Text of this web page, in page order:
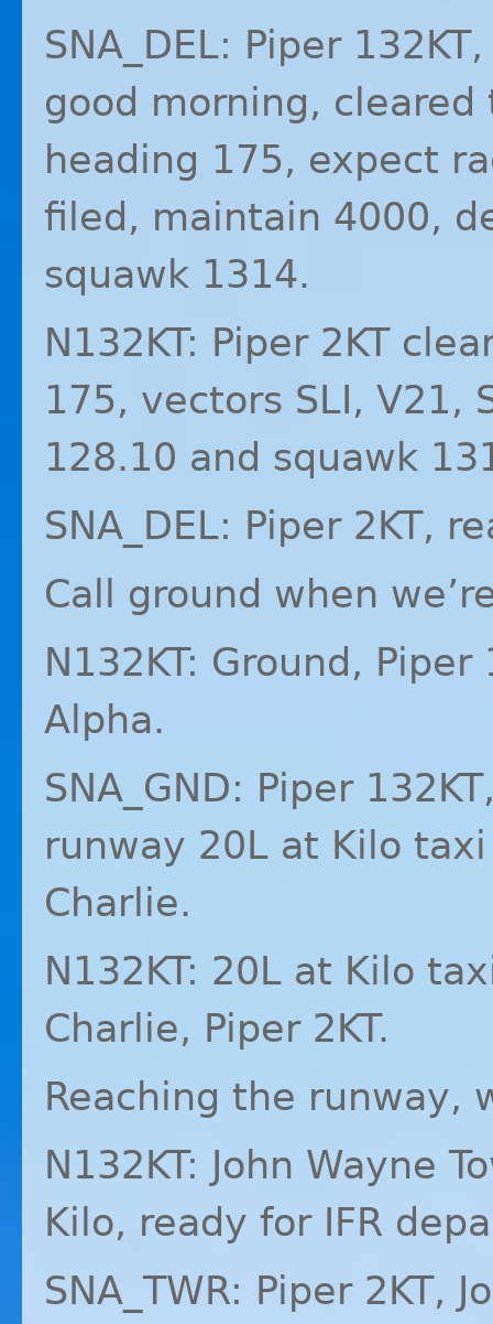
SNA_DEL: Piper
good morning,
heading 175, expect
filed, maintain 4000,
squawk 1314.
N132KT: Piper 2KT
175, vectors SLI, V21,
128.10 and squawk
SNA_DEL: Piper 2KT,
Call ground when
N132KT: Ground,
Alpha.
SNA_GND: Piper
runway 20L at Kilo
Charlie.
N132KT: 20L at Kilo
Charlie, Piper 2KT.
Reaching the runway,
N132KT: John Wayne
Kilo, ready for IFR
SNA_TWR: Piper 2KT,